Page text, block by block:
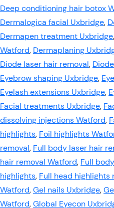
Deep conditioning hair botox
Dermalogica facial Uxbridge,
Dermapen treatment Uxbridge,
Watford, Dermaplaning
Diode laser hair removal,
Eyebrow shaping Uxbridge,
Eyelash extensions Uxbridge,
Facial treatments Uxbridge,
dissolving injections Watford,
highlights, Foil highlights
removal, Full body laser hair
hair removal Watford, Full
highlights, Full head highlights
Watford,Gel nails Uxbridge,
Watford,Global Eyecon